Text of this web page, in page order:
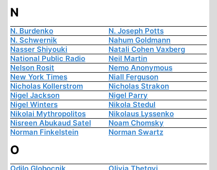
N
N. Burdenko
N. Joseph Potts
N. Schwernik
Nahum Goldmann
Nasser Shiyouki
Natali Cohen Vaxberg
National Public Radio
Neil Martin
Nelson Rosit
Nemo Anonymous
New York Times
Niall Ferguson
Nicholas Kollerstrom
Nicholas Strakon
Nigel Jackson
Nigel Parry
Nigel Winters
Nikola Stedul
Nikolai Mythropolitos
Nikolaus Lyssenko
Nisreen Abukaud Satel
Noam Chomsky
Norman Finkelstein
Norman Swartz
O